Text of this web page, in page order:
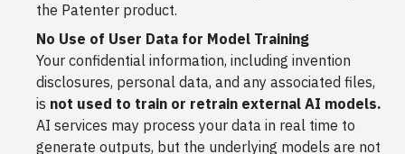
the Patenter product.
No Use of User Data for Model Training
Your confidential information, including invention
disclosures, personal data, and any associated files,
is not used to train or retrain external AI models.
AI services may process your data in real time to
generate outputs, but the underlying models are not